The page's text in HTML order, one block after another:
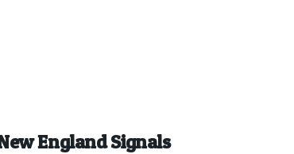
England Signals